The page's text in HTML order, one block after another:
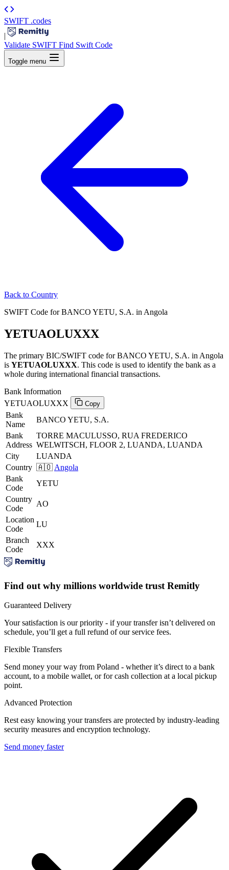
SWIFT .codes
|
Validate SWIFT Find Swift Code
Toggle menu
Back to Country
SWIFT Code for BANCO YETU, S.A. in Angola
YETUAOLUXXX
The primary BIC/SWIFT code for BANCO YETU, S.A. in Angola
is YETUAOLUXXX. This code is used to identify the bank as a
whole during international financial transactions.
Bank Information
YETUAOLUXXX
Copy
Bank
Name
BANCO YETU, S.A.
Bank
Address
TORRE MACULUSSO, RUA FREDERICO
WELWITSCH, FLOOR 2, LUANDA, LUANDA
City
LUANDA
Country 🇦🇴 Angola
Bank
Code
YETU
Country
Code
AO
Location
Code
LU
Branch
Code
XXX
Find out why millions worldwide trust Remitly
Guaranteed Delivery
Your satisfaction is our priority - if your transfer isn’t delivered on
schedule, you’ll get a full refund of our service fees.
Flexible Transfers
Send money your way from Poland - whether it’s direct to a bank
account, to a mobile wallet, or for cash collection at a local pickup
point.
Advanced Protection
Rest easy knowing your transfers are protected by industry-leading
security measures and encryption technology.
Send money faster